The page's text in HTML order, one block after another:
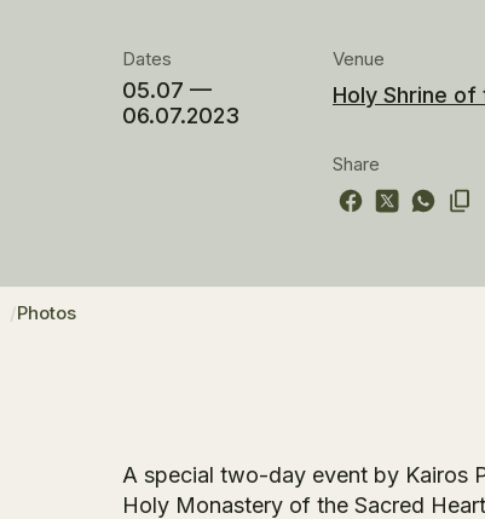
Dates
05.07 —
06.07.2023
Venue
Holy Shrine
Share
Photos
A special two-day event by Kairos
Holy Monastery of the Sacred